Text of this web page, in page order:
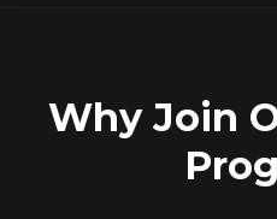
Why Join